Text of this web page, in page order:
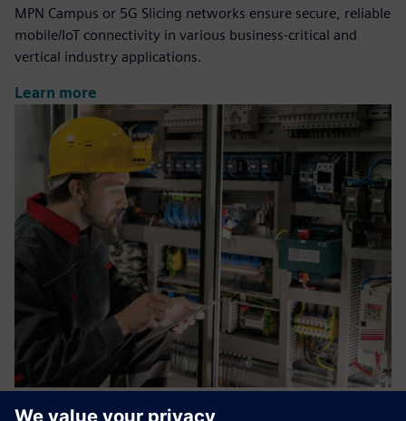
MPN Campus or 5G Slicing networks ensure secure, reliable
mobile/IoT connectivity in various business-critical and
vertical industry applications.
Learn more